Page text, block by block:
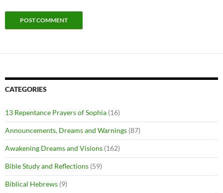
CATEGORIES
13 Repentance Prayers of Sophia (16)
Announcements, Dreams and Warnings (87)
Awakening Dreams and Visions (162)
Bible Study and Reflections (59)
Biblical Hebrews (9)